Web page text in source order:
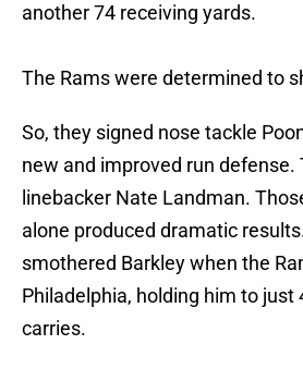
another 74 receiving yards.
The Rams were determined to
So, they signed nose tackle
new and improved run defense.
linebacker Nate Landman.
alone produced dramatic
smothered Barkley when the
Philadelphia, holding him to just
carries.